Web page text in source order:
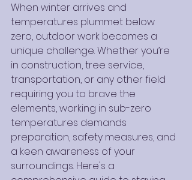
When winter arrives and
temperatures plummet below
zero, outdoor work becomes a
unique challenge. Whether you’re
in construction, tree service,
transportation, or any other field
requiring you to brave the
elements, working in sub-zero
temperatures demands
preparation, safety measures, and
a keen awareness of your
surroundings. Here's a